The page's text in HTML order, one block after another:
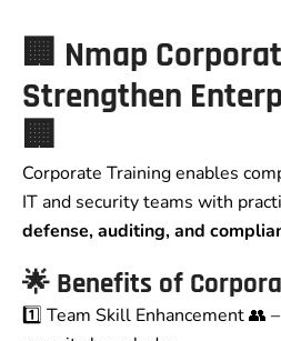
🏢 Nmap
Strengthen
🏢
Corporate Training enables
IT and security teams with
defense, auditing, and
🌟 Benefits of
1️⃣ Team Skill Enhancement 👥